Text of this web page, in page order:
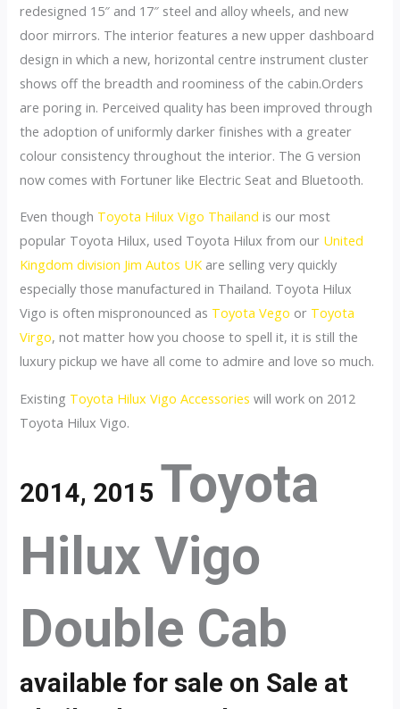
redesigned 15″ and 17″ steel and alloy wheels, and new
door mirrors. The interior features a new upper dashboard
design in which a new, horizontal centre instrument cluster
shows off the breadth and roominess of the cabin.Orders
are poring in. Perceived quality has been improved through
the adoption of uniformly darker finishes with a greater
colour consistency throughout the interior. The G version
now comes with Fortuner like Electric Seat and Bluetooth.
Even though Toyota Hilux Vigo Thailand is our most
popular Toyota Hilux, used Toyota Hilux from our United
Kingdom division Jim Autos UK are selling very quickly
especially those manufactured in Thailand. Toyota Hilux
Vigo is often mispronounced as Toyota Vego or Toyota
Virgo, not matter how you choose to spell it, it is still the
luxury pickup we have all come to admire and love so much.
Existing Toyota Hilux Vigo Accessories will work on 2012
Toyota Hilux Vigo.
2014, 2015 Toyota
Hilux Vigo
Double Cab
available for sale on Sale at